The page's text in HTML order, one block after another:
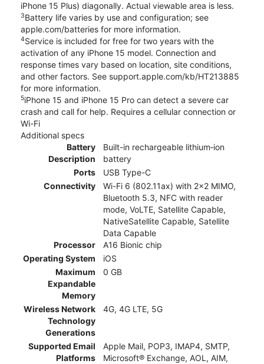
iPhone 15 Plus) diagonally. Actual viewable area is less.
3Battery life varies by use and configuration; see
apple.com/batteries for more information.
4Service is included for free for two years with the
activation of any iPhone 15 model. Connection and
response times vary based on location, site conditions,
and other factors. See support.apple.com/kb/HT213885
for more information.
5iPhone 15 and iPhone 15 Pro can detect a severe car
crash and call for help. Requires a cellular connection or
Wi-Fi
Additional specs
Battery
Description
Built-in rechargeable lithium‑ion
battery
Ports
USB Type-C
Connectivity
Wi-Fi 6 (802.11ax) with 2x2 MIMO,
Bluetooth 5.3, NFC with reader
mode, VoLTE, Satellite Capable,
NativeSatellite Capable, Satellite
Data Capable
Processor
A16 Bionic chip
Operating System
iOS
Maximum
Expandable
Memory
0 GB
Wireless Network
Technology
Generations
4G, 4G LTE, 5G
Supported Email
Platforms
Apple Mail, POP3, IMAP4, SMTP,
Microsoft® Exchange, AOL, AIM,